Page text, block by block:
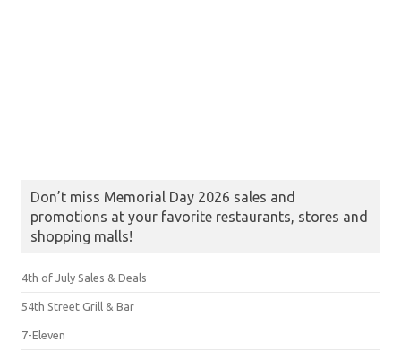
Don’t miss Memorial Day 2026 sales and
promotions at your favorite restaurants, stores and
shopping malls!
4th of July Sales & Deals
54th Street Grill & Bar
7-Eleven